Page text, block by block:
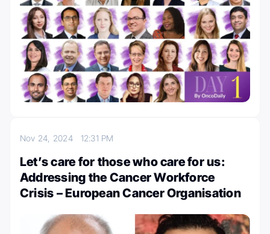
Nov 24, 2024 12:31 PM
Let’s care for those who care for us:
Addressing the Cancer Workforce
Crisis – European Cancer Organisation